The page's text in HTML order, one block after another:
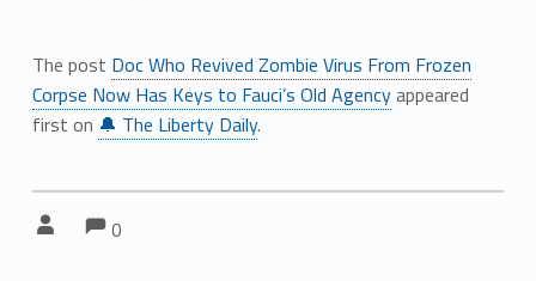
The post Doc Who Revived Zombie Virus From Frozen
Corpse Now Has Keys to Fauci’s Old Agencyappeared
first on 🔔 The Liberty Daily.
Comments:
0